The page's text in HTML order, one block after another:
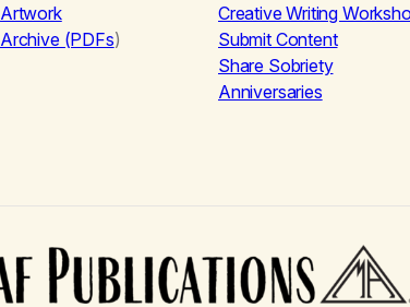
Artwork
Archive (PDFs)
Creative Writing
Submit Content
Share Sobriety
Anniversaries